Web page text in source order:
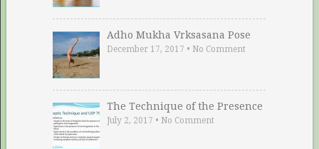
Adho Mukha Vrksasana Pose
December 17, 2017 • No Comment
The Technique of the Presence
July 2, 2017 • No Comment